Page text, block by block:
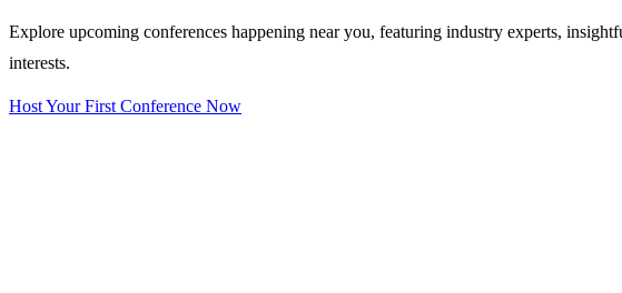
Explore upcoming conferences happening near you, featuring industry experts,
interests.
Host Your First Conference Now